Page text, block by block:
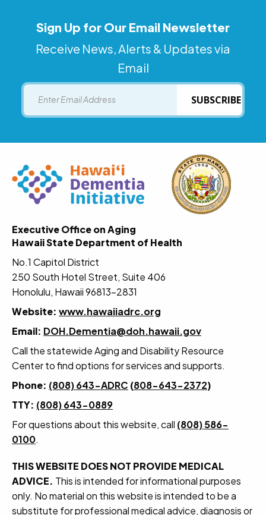
Sign Up for Our Email Newsletter
Receive News, Alerts & Updates via
Email
Email
SUBSCRIBE
Executive Office on Aging
Hawaii State Department of Health
No.1 Capitol District
250 South Hotel Street, Suite 406
Honolulu, Hawaii 96813-2831
Website: www.hawaiiadrc.org
Email: DOH.Dementia@doh.hawaii.gov
Call the statewide Aging and Disability Resource
Center to find options for services and supports.
Phone: (808) 643-ADRC (808-643-2372)
TTY: (808) 643-0889
For questions about this website, call (808) 586-
0100.
THIS WEBSITE DOES NOT PROVIDE MEDICAL
ADVICE. This is intended for informational purposes
only. No material on this website is intended to be a
substitute for professional medical advice, diagnosis or